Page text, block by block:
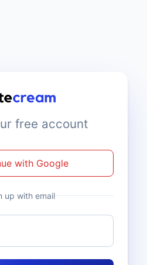
free account
with Google
up with email